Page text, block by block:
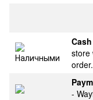
Cash
store
order.
-